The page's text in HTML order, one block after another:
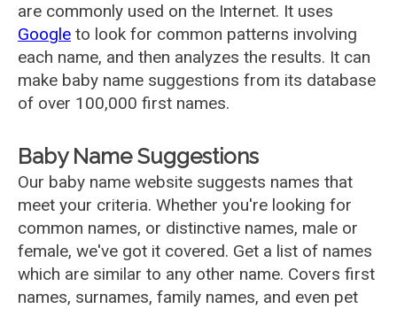
are commonly used on the Internet. It uses
Google to look for common patterns involving
each name, and then analyzes the results. It can
make baby name suggestions from its database
of over 100,000 first names.
Baby Name Suggestions
Our baby name website suggests names that
meet your criteria. Whether you're looking for
common names, or distinctive names, male or
female, we've got it covered. Get a list of names
which are similar to any other name. Covers first
names, surnames, family names, and even pet